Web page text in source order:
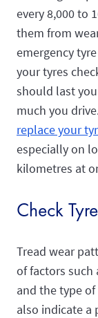
every 8,000 to
them from
emergency
your tyres
should last
much you
replace your
especially on
kilometres at
Check
Tread wear
of factors such
and the type
also indicate a